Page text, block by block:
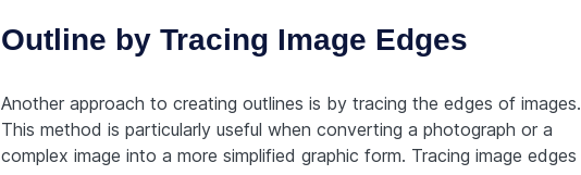
Outline by Tracing Image Edges
Another approach to creating outlines is by tracing the edges of images.
This method is particularly useful when converting a photograph or a
complex image into a more simplified graphic form. Tracing image edges